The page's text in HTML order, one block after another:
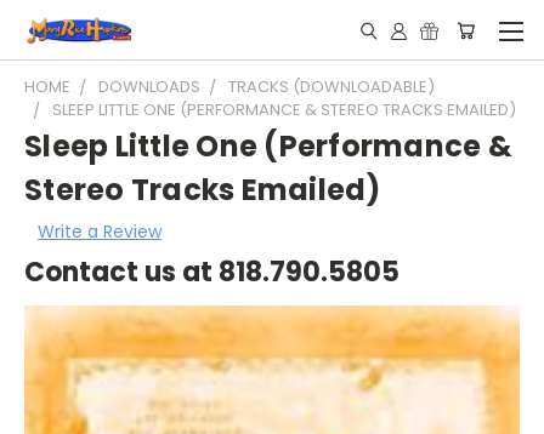
HOME DOWNLOADS
TRACKS (DOWNLOADABLE)
SLEEP LITTLE ONE (PERFORMANCE & STEREO TRACKS EMAILED)
Sleep Little One (Performance &
Stereo Tracks Emailed)
Write a Review
Contact us at 818.790.5805